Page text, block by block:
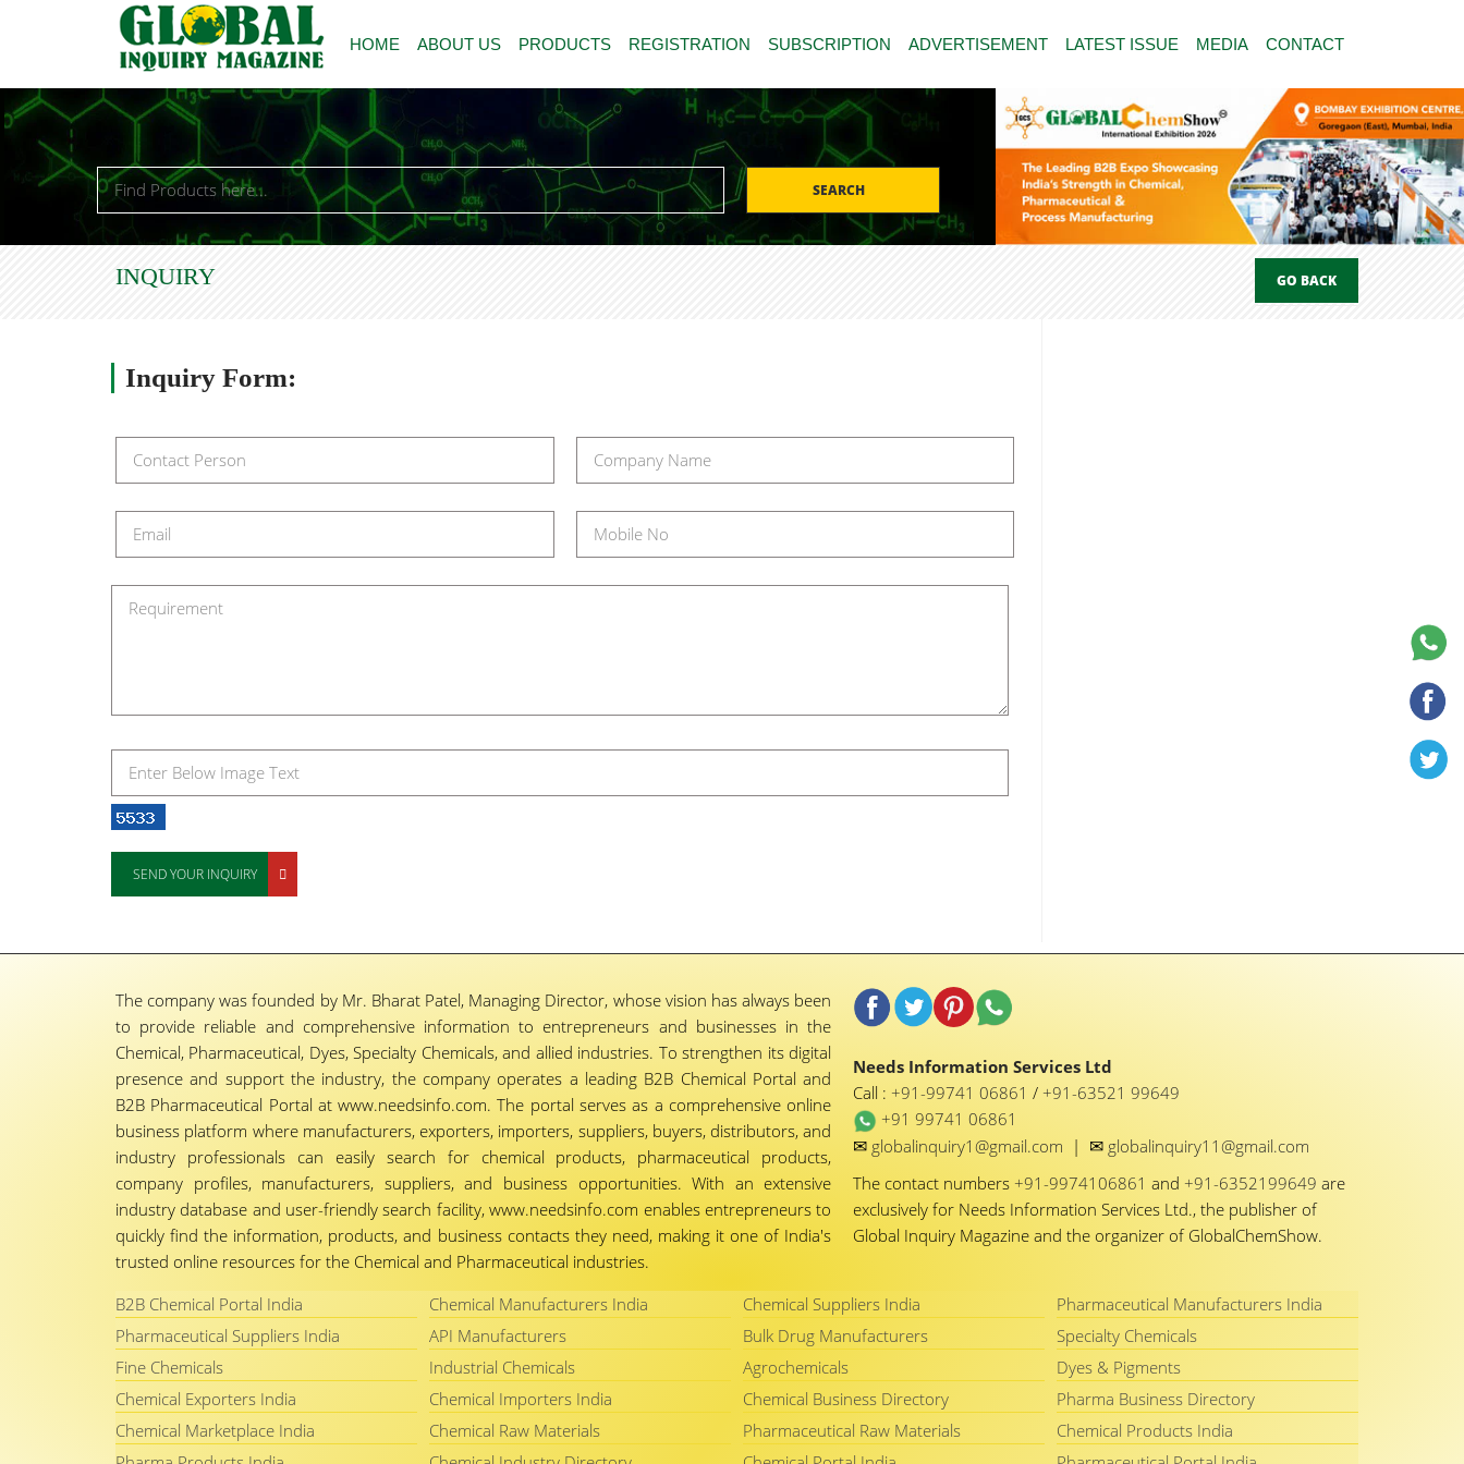
HOME ABOUT US PRODUCTS REGISTRATION SUBSCRIPTION ADVERTISEMENT LATEST ISSUE MEDIA CONTACT
SEARCH
INQUIRY GO BACK
Inquiry Form:
SEND YOUR INQUIRY
The company was founded by Mr. Bharat Patel, Managing Director, whose vision has always been
to provide reliable and comprehensive information to entrepreneurs and businesses in the
Chemical, Pharmaceutical, Dyes, Specialty Chemicals, and allied industries. To strengthen its digital
presence and support the industry, the company operates a leading B2B Chemical Portal and
B2B Pharmaceutical Portal at www.needsinfo.com. The portal serves as a comprehensive online
business platform where manufacturers, exporters, importers, suppliers, buyers, distributors, and
industry professionals can easily search for chemical products, pharmaceutical products,
company profiles, manufacturers, suppliers, and business opportunities. With an extensive
industry database and user-friendly search facility, www.needsinfo.com enables entrepreneurs to
quickly find the information, products, and business contacts they need, making it one of India's
trusted online resources for the Chemical and Pharmaceutical industries.
Needs Information Services Ltd
Call :+91-99741 06861/+91-63521 99649
+91 99741 06861
✉ globalinquiry1@gmail.com | ✉ globalinquiry11@gmail.com
The contact numbers +91-9974106861and+91-6352199649are
exclusively for Needs Information Services Ltd., the publisher of
Global Inquiry Magazine and the organizer of GlobalChemShow.
B2B Chemical Portal India Chemical Manufacturers India Chemical Suppliers India
Pharmaceutical Manufacturers India
Pharmaceutical Suppliers India
API Manufacturers Bulk Drug Manufacturers
Specialty Chemicals
Fine Chemicals
Industrial Chemicals Agrochemicals
Dyes & Pigments
Chemical Exporters India
Chemical Importers India Chemical Business Directory
Pharma Business Directory
Chemical Marketplace India
Chemical Raw Materials Pharmaceutical Raw Materials
Chemical Products India